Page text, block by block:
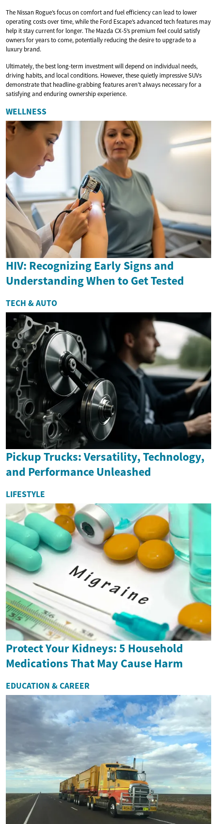
The Nissan Rogue’s focus on comfort and fuel efficiency can lead to lower
operating costs over time, while the Ford Escape’s advanced tech features may
help it stay current for longer. The Mazda CX-5’s premium feel could satisfy
owners for years to come, potentially reducing the desire to upgrade to a
luxury brand.
Ultimately, the best long-term investment will depend on individual needs,
driving habits, and local conditions. However, these quietly impressive SUVs
demonstrate that headline-grabbing features aren’t always necessary for a
satisfying and enduring ownership experience.
WELLNESS
HIV: Recognizing Early Signs and
Understanding When to Get Tested
TECH & AUTO
Pickup Trucks: Versatility, Technology,
and Performance Unleashed
LIFESTYLE
Protect Your Kidneys: 5 Household
Medications That May Cause Harm
EDUCATION & CAREER